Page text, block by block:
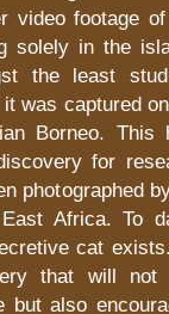
video footage
solely in the
the least
was captured
Borneo. This
for
photographed
Africa. To
cat
that will
but also